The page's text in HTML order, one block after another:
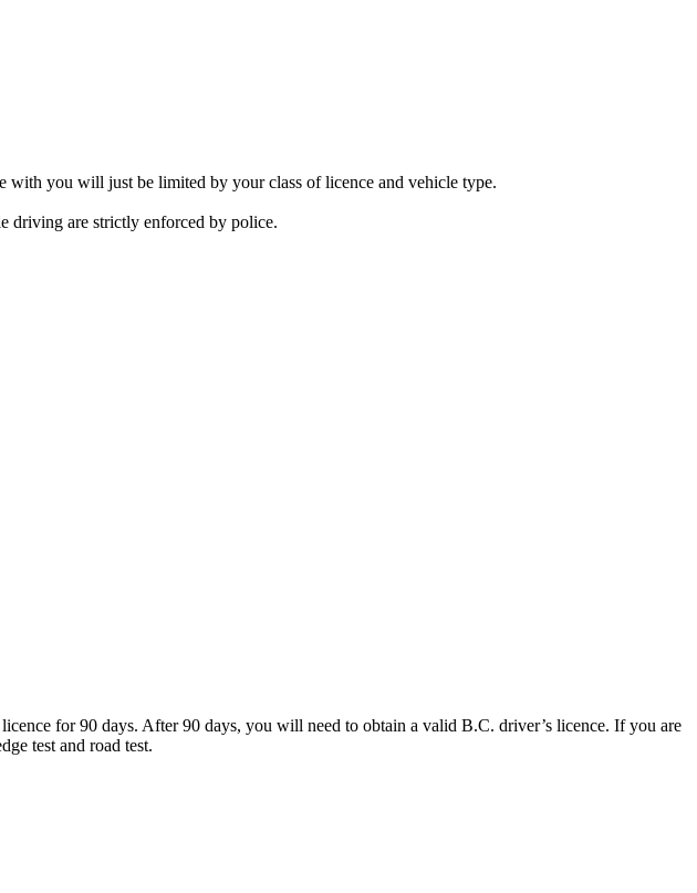
with you will just be limited by your class of licence and vehicle type.
driving are strictly enforced by police.
for 90 days. After 90 days, you will need to obtain a valid B.C. driver’s licence. If you are
test and road test.